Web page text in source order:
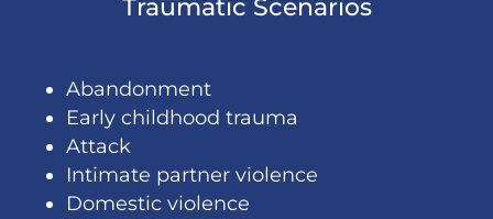
Traumatic Scenarios
Abandonment
Early childhood trauma
Attack
Intimate partner violence
Domestic violence